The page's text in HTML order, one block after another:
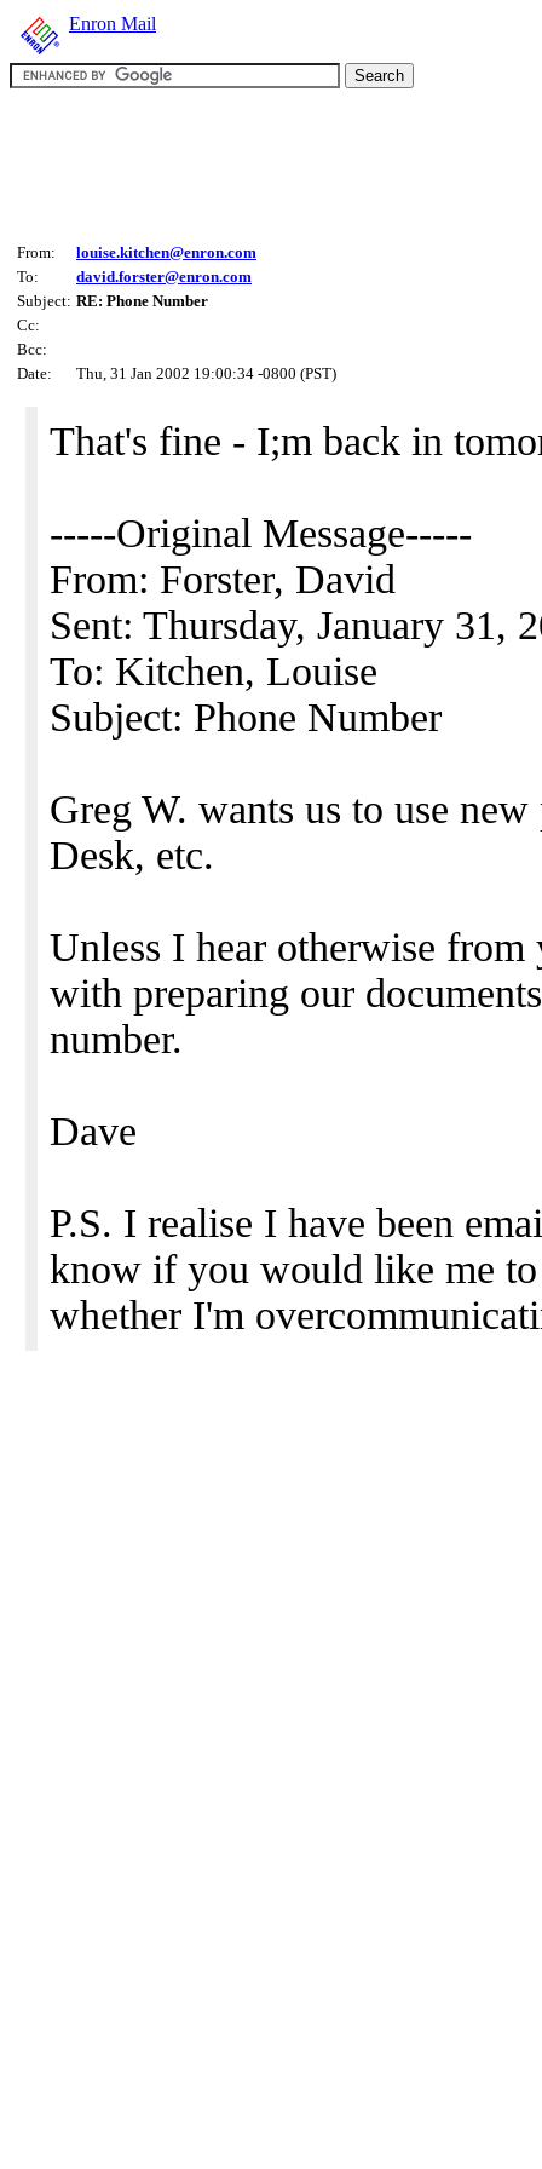
Enron Mail
From:
louise.kitchen@enron.com
To:
david.forster@enron.com
Subject: RE: Phone Number
Cc:
Bcc:
Date:
Thu, 31 Jan 2002 19:00:34 -0800 (PST)
That's fine - I;m back in
-----Original Message-----
From: Forster, David
Sent: Thursday, January 31,
To: Kitchen, Louise
Subject: Phone Number
Greg W. wants us to use
Desk, etc.
Unless I hear otherwise
with preparing our
number.
Dave
P.S. I realise I have been
know if you would like me
whether I'm